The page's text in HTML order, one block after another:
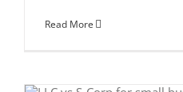
Read More